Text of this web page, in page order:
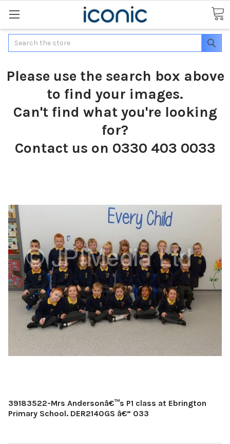
Search
Please use the search box above
to find your images.
Can't find what you're looking
for?
Contact us on 0330 403 0033
39183522-Mrs Andersonâ€™s P1 class at Ebrington
Primary School. DER2140GS â€“ 033